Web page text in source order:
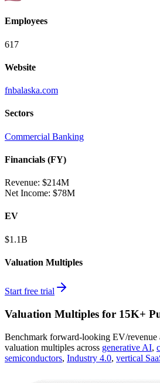
Employees
617
Website
fnbalaska.com
Sectors
Commercial Banking
Financials (FY)
Revenue: $214M
Net Income: $78M
EV
$1.1B
Valuation Multiples
Start free trial
Valuation Multiples for 15K+
Benchmark forward-looking EV/
valuation multiples across generative AI,
semiconductors, Industry 4.0, vertical